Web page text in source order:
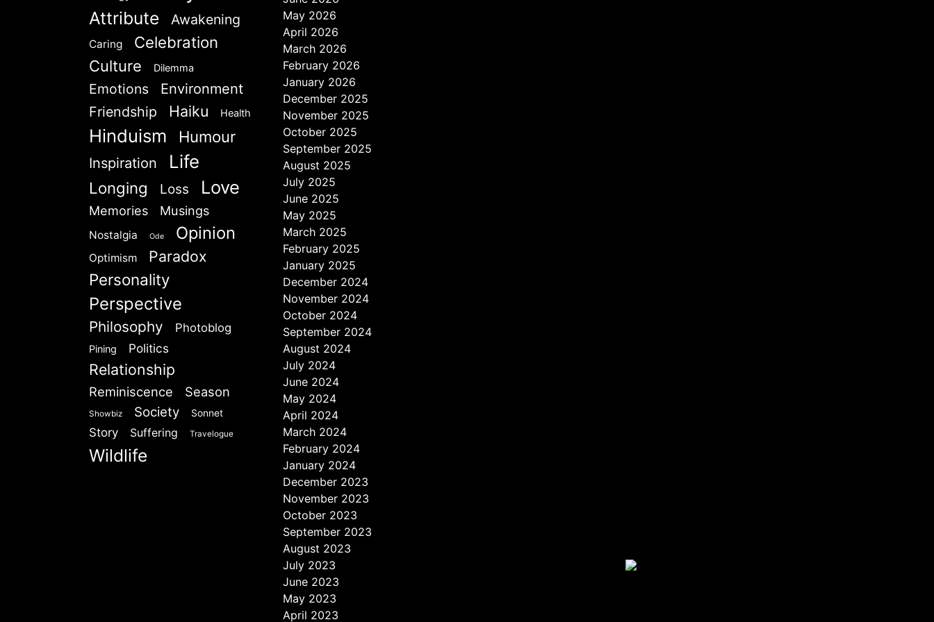
Attribute Awakening
Caring Celebration
Culture Dilemma
Emotions
Environment
Friendship
Haiku Health
Hinduism Humour
Inspiration Life
Longing Loss Love
Memories Musings
Nostalgia Ode Opinion
Optimism Paradox
Personality
Perspective
Philosophy Photoblog
Pining Politics
Relationship
Reminiscence Season
Showbiz Society Sonnet
Story Suffering Travelogue
Wildlife
May 2026
April 2026
March 2026
February 2026
January 2026
December 2025
November 2025
October 2025
September 2025
August 2025
July 2025
June 2025
May 2025
March 2025
February 2025
January 2025
December 2024
November 2024
October 2024
September 2024
August 2024
July 2024
June 2024
May 2024
April 2024
March 2024
February 2024
January 2024
December 2023
November 2023
October 2023
September 2023
August 2023
July 2023
June 2023
May 2023
April 2023